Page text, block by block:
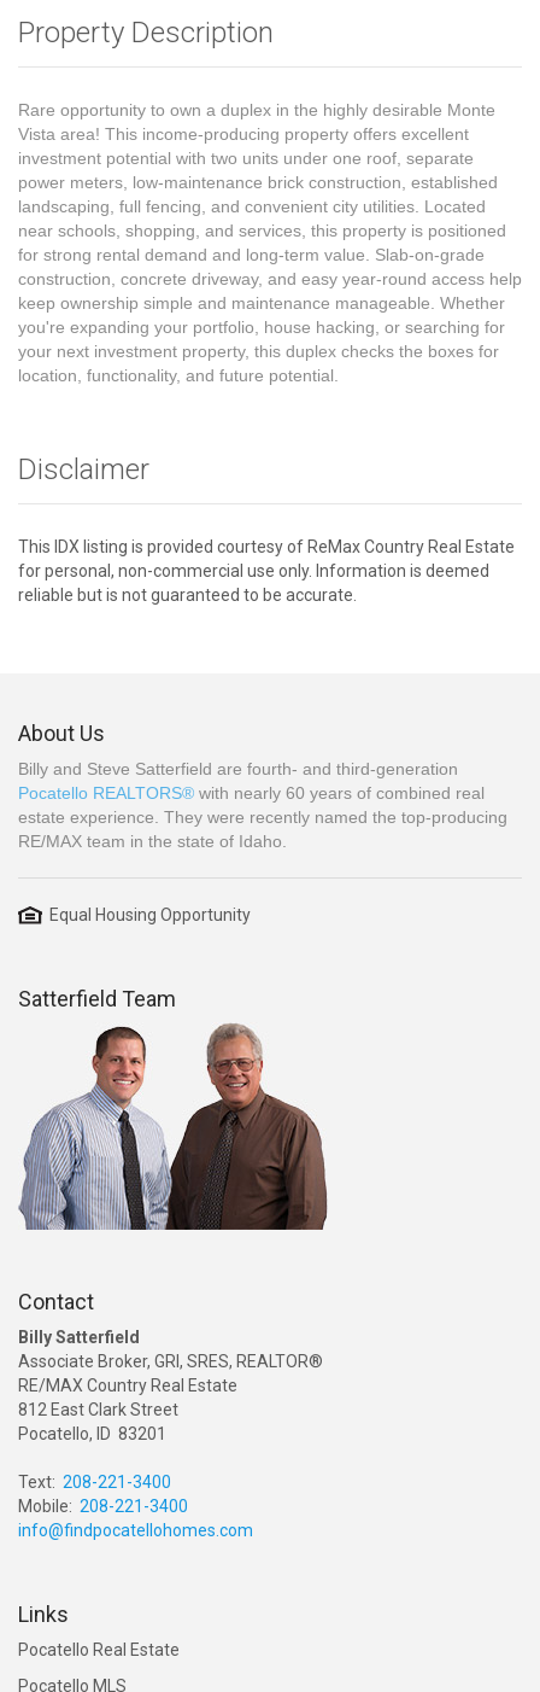
Property Description
Rare opportunity to own a duplex in the highly desirable Monte
Vista area! This income-producing property offers excellent
investment potential with two units under one roof, separate
power meters, low-maintenance brick construction, established
landscaping, full fencing, and convenient city utilities. Located
near schools, shopping, and services, this property is positioned
for strong rental demand and long-term value. Slab-on-grade
construction, concrete driveway, and easy year-round access help
keep ownership simple and maintenance manageable. Whether
you're expanding your portfolio, house hacking, or searching for
your next investment property, this duplex checks the boxes for
location, functionality, and future potential.
Disclaimer
This IDX listing is provided courtesy of ReMax Country Real Estate
for personal, non-commercial use only. Information is deemed
reliable but is not guaranteed to be accurate.
About Us
Billy and Steve Satterfield are fourth- and third-generation
Pocatello REALTORS® with nearly 60 years of combined real
estate experience. They were recently named the top-producing
RE/MAX team in the state of Idaho.
Equal Housing Opportunity
Satterfield Team
Contact
Billy Satterfield
Associate Broker, GRI, SRES, REALTOR®
RE/MAX Country Real Estate
812 East Clark Street
Pocatello, ID 83201
Text: 208-221-3400
Mobile: 208-221-3400
info@findpocatellohomes.com
Links
Pocatello Real Estate
Pocatello MLS